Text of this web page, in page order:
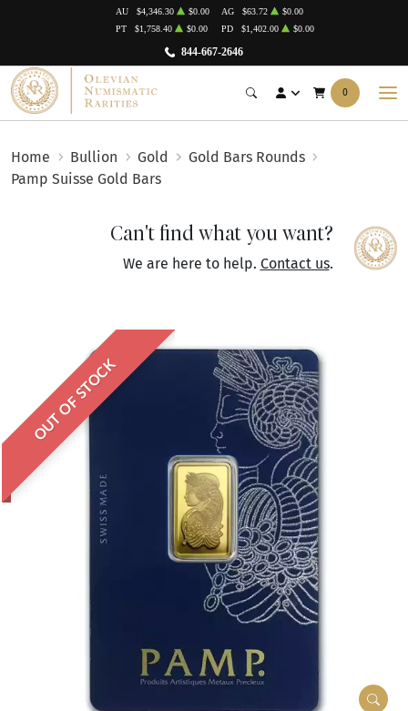
844-667-2646
AU $4,346.30 $0.00 AG $63.72
$0.00
PT
$1,758.40 $0.00 PD $1,402.00 $0.00
0
Home Bullion Gold
Gold Bars Rounds
Pamp Suisse Gold Bars
Can't find what you want?
We are here to help. Contact us.
OUT OF STOCK